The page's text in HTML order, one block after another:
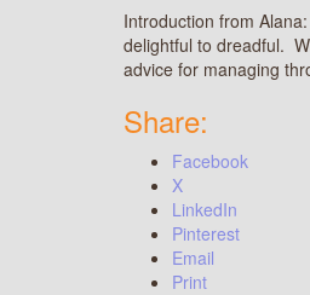
Introduction from
delightful to dreadful.
advice for managing
Share:
Facebook
X
LinkedIn
Pinterest
Email
Print